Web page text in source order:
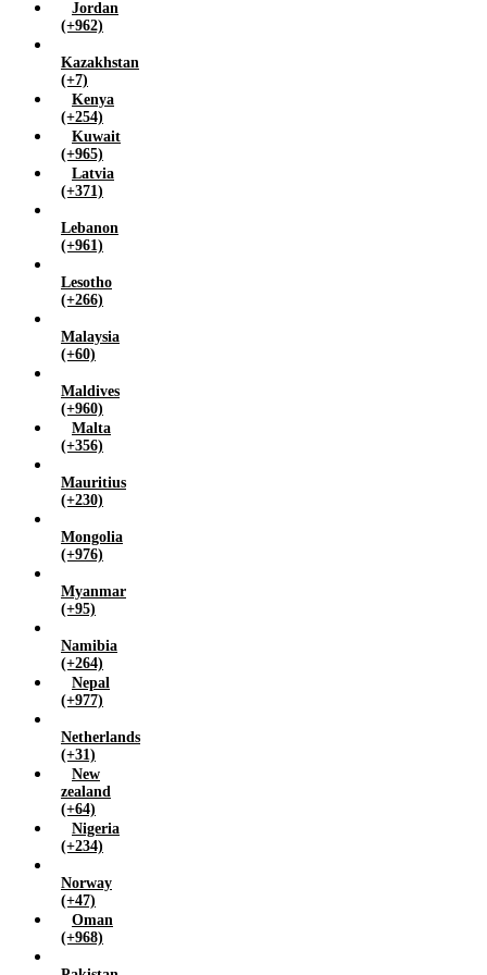
Jordan
(+962)
Kazakhstan
(+7)
Kenya
(+254)
Kuwait
(+965)
Latvia
(+371)
Lebanon
(+961)
Lesotho
(+266)
Malaysia
(+60)
Maldives
(+960)
Malta
(+356)
Mauritius
(+230)
Mongolia
(+976)
Myanmar
(+95)
Namibia
(+264)
Nepal
(+977)
Netherlands
(+31)
New
zealand
(+64)
Nigeria
(+234)
Norway
(+47)
Oman
(+968)